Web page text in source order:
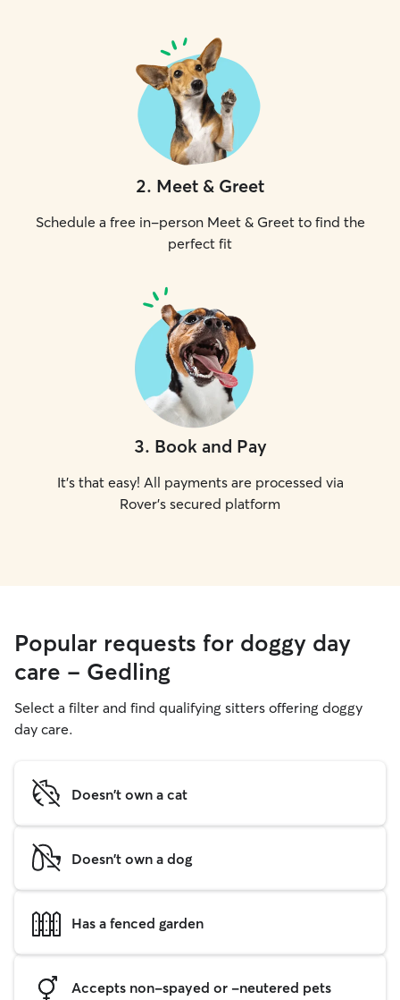
2. Meet & Greet
Schedule a free in-person Meet & Greet to find the
perfect fit
3. Book and Pay
It's that easy! All payments are processed via
Rover's secured platform
Popular requests for doggy day
care - Gedling
Select a filter and find qualifying sitters offering doggy
day care.
Doesn't own a cat
Doesn't own a dog
Has a fenced garden
Accepts non-spayed or -neutered pets